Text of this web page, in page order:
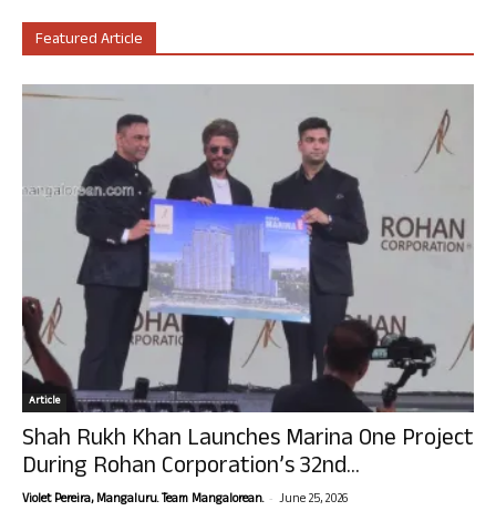
Featured Article
Article
Shah Rukh Khan Launches Marina One Project
During Rohan Corporation’s 32nd...
Violet Pereira, Mangaluru. Team Mangalorean. - June 25, 2026